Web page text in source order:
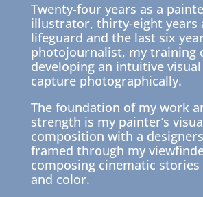
Twenty-four years as a
illustrator, thirty-eight years
lifeguard and the last six
photojournalist, my training
developing an intuitive
capture photographically.
The foundation of my work
strength is my painter’s
composition with a
framed through my
composing cinematic
and color.